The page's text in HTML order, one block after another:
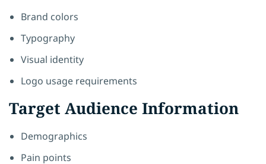
Brand colors
Typography
Visual identity
Logo usage requirements
Target Audience Information
Demographics
Pain points